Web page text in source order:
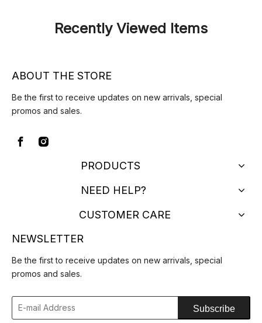
Recently Viewed Items
ABOUT THE STORE
Be the first to receive updates on new arrivals, special
promos and sales.
PRODUCTS
NEED HELP?
CUSTOMER CARE
NEWSLETTER
Be the first to receive updates on new arrivals, special
promos and sales.
Subscribe